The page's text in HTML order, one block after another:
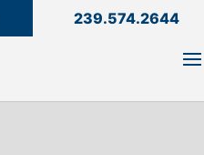
239.574.2644
239.574.2644 